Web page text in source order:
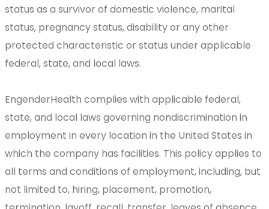
status as a survivor of domestic violence, marital
status, pregnancy status, disability or any other
protected characteristic or status under applicable
federal, state, and local laws.
EngenderHealth complies with applicable federal,
state, and local laws governing nondiscrimination in
employment in every location in the United States in
which the company has facilities. This policy applies to
all terms and conditions of employment, including, but
not limited to, hiring, placement, promotion,